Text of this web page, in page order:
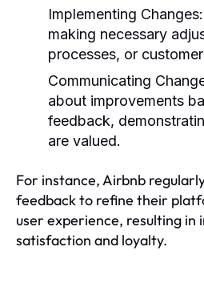
Implementing Changes:
making necessary
processes, or
Communicating
about improvements
feedback,
are valued.
For instance, Airbnb
feedback to refine their
user experience, resulting in
satisfaction and loyalty.